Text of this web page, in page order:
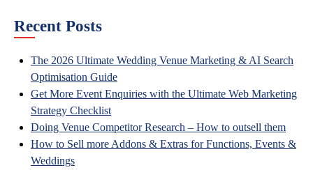
Recent Posts
The 2026 Ultimate Wedding Venue Marketing & AI Search
Optimisation Guide
Get More Event Enquiries with the Ultimate Web Marketing
Strategy Checklist
Doing Venue Competitor Research – How to outsell them
How to Sell more Addons & Extras for Functions, Events &
Weddings